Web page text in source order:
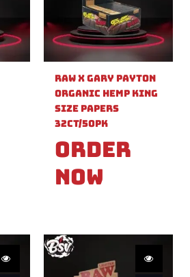
Raw X Gary Payton
Organic Hemp King
Size Papers
32ct/50PK
Order
Now